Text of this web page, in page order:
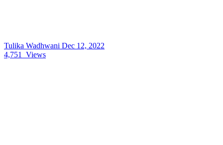
Tulika Wadhwani Dec 12, 2022
4,751
Views